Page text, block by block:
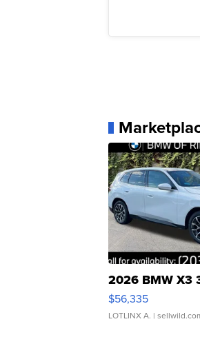
2026 BMW X3
$56,335
LOTLINX A. |